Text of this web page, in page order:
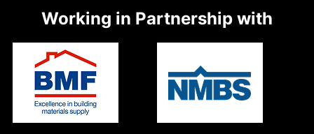
Working in Partnership with